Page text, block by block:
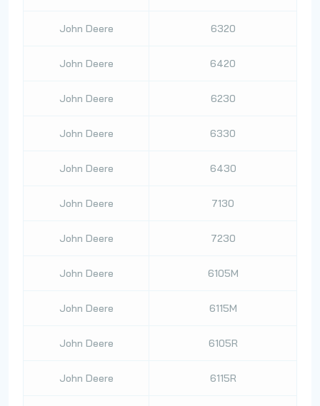
John Deere 6320
John Deere 6420
John Deere 6230
John Deere 6330
John Deere 6430
John Deere 7130
John Deere 7230
John Deere 6105M
John Deere 6115M
John Deere 6105R
John Deere 6115R